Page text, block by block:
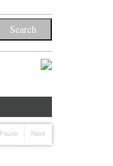
Pause Next